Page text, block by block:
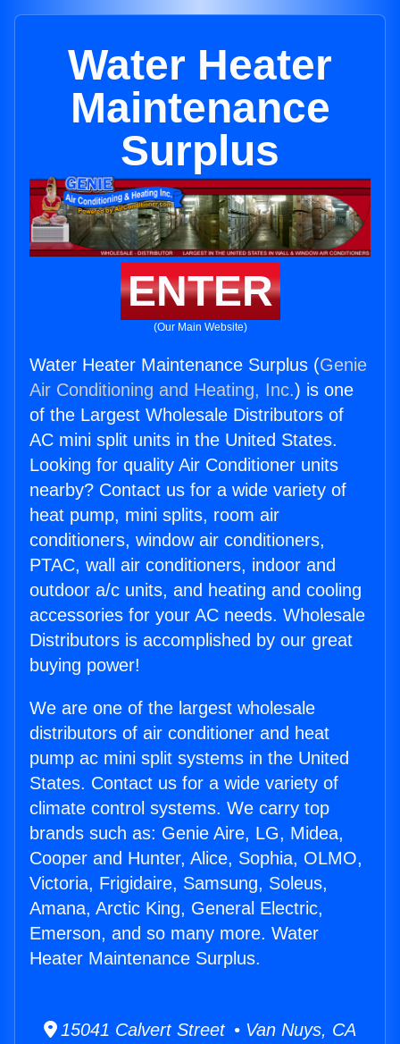
Water Heater
Maintenance
Surplus
ENTER
(Our Main Website)
Water Heater Maintenance Surplus (Genie
Air Conditioning and Heating, Inc.) is one
of the Largest Wholesale Distributors of
AC mini split units in the United States.
Looking for quality Air Conditioner units
nearby? Contact us for a wide variety of
heat pump, mini splits, room air
conditioners, window air conditioners,
PTAC, wall air conditioners, indoor and
outdoor a/c units, and heating and cooling
accessories for your AC needs. Wholesale
Distributors is accomplished by our great
buying power!
We are one of the largest wholesale
distributors of air conditioner and heat
pump ac mini split systems in the United
States. Contact us for a wide variety of
climate control systems. We carry top
brands such as: Genie Aire, LG, Midea,
Cooper and Hunter, Alice, Sophia, OLMO,
Victoria, Frigidaire, Samsung, Soleus,
Amana, Arctic King, General Electric,
Emerson, and so many more. Water
Heater Maintenance Surplus.
15041 Calvert Street • Van Nuys, CA